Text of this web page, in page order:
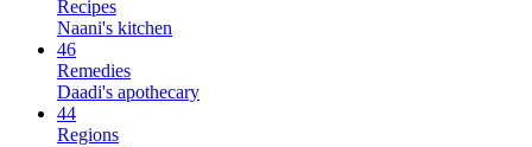
Recipes
Naani's kitchen
46
Remedies
Daadi's apothecary
44
Regions